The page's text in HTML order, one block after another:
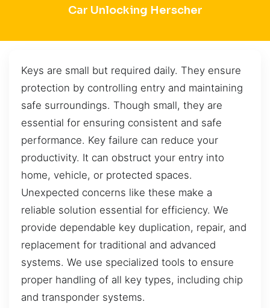
Car Unlocking Herscher
Keys are small but required daily. They ensure
protection by controlling entry and maintaining
safe surroundings. Though small, they are
essential for ensuring consistent and safe
performance. Key failure can reduce your
productivity. It can obstruct your entry into
home, vehicle, or protected spaces.
Unexpected concerns like these make a
reliable solution essential for efficiency. We
provide dependable key duplication, repair, and
replacement for traditional and advanced
systems. We use specialized tools to ensure
proper handling of all key types, including chip
and transponder systems.